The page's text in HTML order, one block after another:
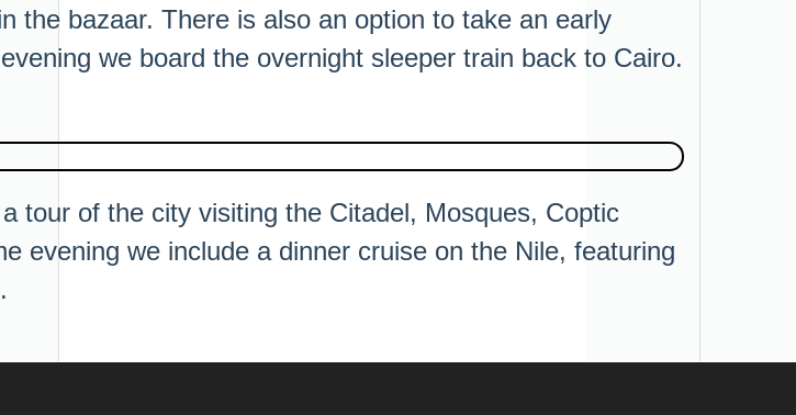
the bazaar. There is also an option to take an early
we board the overnight sleeper train back to Cairo.
tour of the city visiting the Citadel, Mosques, Coptic
evening we include a dinner cruise on the Nile, featuring